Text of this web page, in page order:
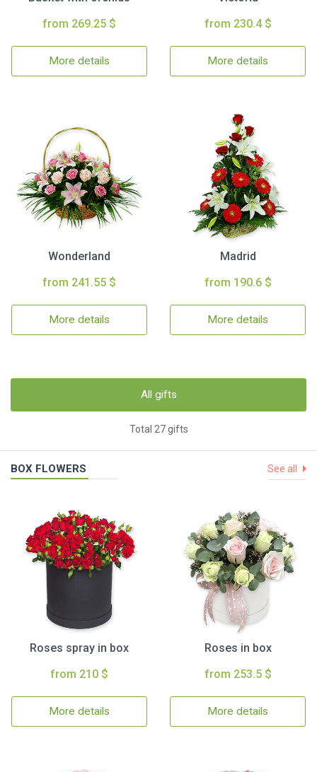
from 269.25 $
More details
from 230.4 $
More details
Wonderland
from 241.55 $
More details
Madrid
from 190.6 $
More details
All gifts
Total 27 gifts
BOX FLOWERS See all
Roses spray in box
from 210 $
More details
Roses in box
from 253.5 $
More details